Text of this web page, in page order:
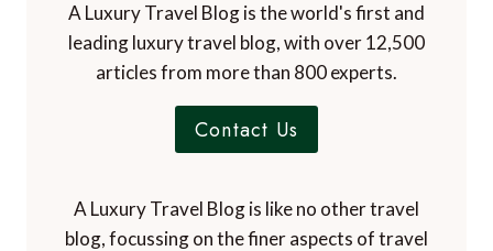
A Luxury Travel Blog is the world's first and
leading luxury travel blog, with over 12,500
articles from more than 800 experts.
Contact Us
A Luxury Travel Blog is like no other travel
blog, focussing on the finer aspects of travel